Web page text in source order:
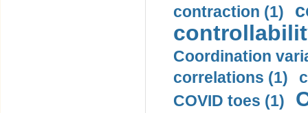
contraction (1)
Coordination
correlations (1)
COVID toes (1)